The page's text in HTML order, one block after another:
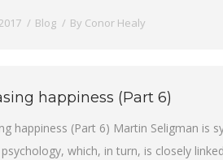
Blog By Conor Healy
happiness (Part 6)
happiness (Part 6) Martin Seligman is
which, in turn, is closely